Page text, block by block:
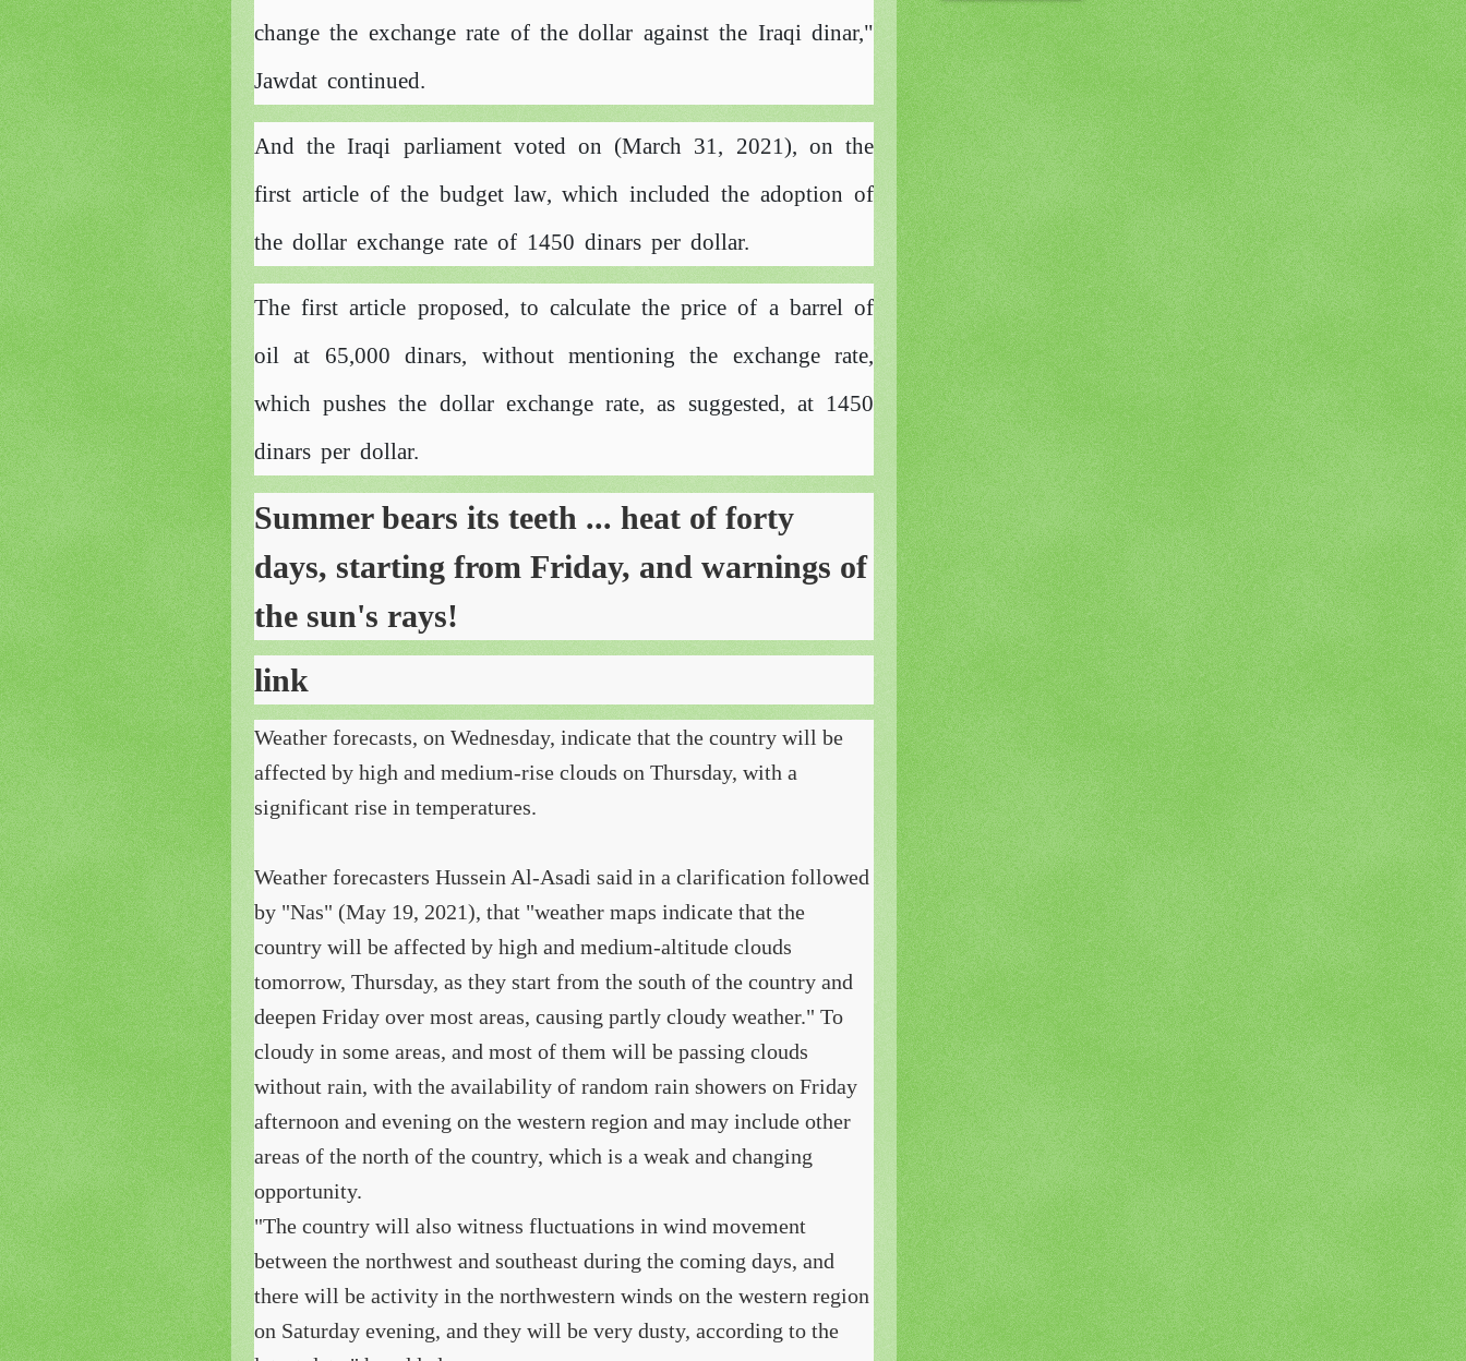
change the exchange rate of the dollar against the Iraqi dinar,"
Jawdat continued.
And the Iraqi parliament voted on (March 31, 2021), on the
first article of the budget law, which included the adoption of
the dollar exchange rate of 1450 dinars per dollar.
The first article proposed, to calculate the price of a barrel of
oil at 65,000 dinars, without mentioning the exchange rate,
which pushes the dollar exchange rate, as suggested, at 1450
dinars per dollar.
Summer bears its teeth ... heat of forty
days, starting from Friday, and warnings of
the sun's rays!
link
Weather forecasts, on Wednesday, indicate that the country will be
affected by high and medium-rise clouds on Thursday, with a
significant rise in temperatures.
Weather forecasters Hussein Al-Asadi said in a clarification followed
by "Nas" (May 19, 2021), that "weather maps indicate that the
country will be affected by high and medium-altitude clouds
tomorrow, Thursday, as they start from the south of the country and
deepen Friday over most areas, causing partly cloudy weather." To
cloudy in some areas, and most of them will be passing clouds
without rain, with the availability of random rain showers on Friday
afternoon and evening on the western region and may include other
areas of the north of the country, which is a weak and changing
opportunity.
"The country will also witness fluctuations in wind movement
between the northwest and southeast during the coming days, and
there will be activity in the northwestern winds on the western region
on Saturday evening, and they will be very dusty, according to the